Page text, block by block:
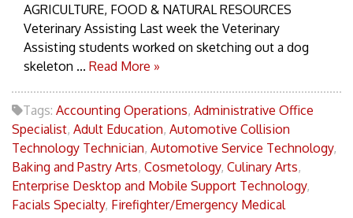
AGRICULTURE, FOOD & NATURAL RESOURCES
Veterinary Assisting Last week the Veterinary
Assisting students worked on sketching out a dog
skeleton ... Read More »
Tags: Accounting Operations, Administrative Office
Specialist, Adult Education, Automotive Collision
Technology Technician, Automotive Service Technology,
Baking and Pastry Arts, Cosmetology, Culinary Arts,
Enterprise Desktop and Mobile Support Technology,
Facials Specialty, Firefighter/Emergency Medical